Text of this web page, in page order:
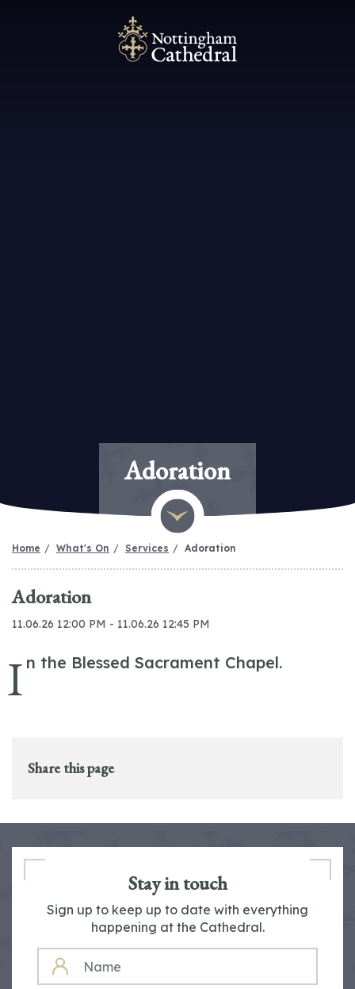
Adoration
Home What's On Services Adoration
Adoration
11.06.26 12:00 PM - 11.06.26 12:45 PM
I n the Blessed Sacrament Chapel.
Share this page
Stay in touch
Sign up to keep up to date with everything
happening at the Cathedral.
NAME